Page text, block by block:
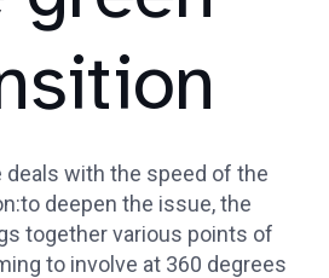
with the speed of the
deepen the issue, the
together various points of
to involve at 360 degrees